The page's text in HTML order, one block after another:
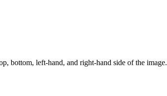
bottom, left-hand, and right-hand side of the image.